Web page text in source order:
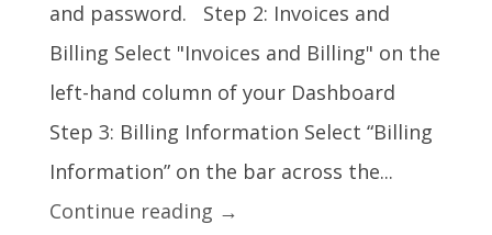
and password. Step 2: Invoices and
Billing Select "Invoices and Billing" on the
left-hand column of your Dashboard
Step 3: Billing Information Select “Billing
Information” on the bar across the...
Continue reading →